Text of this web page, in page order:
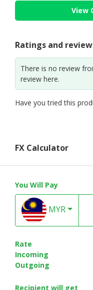
View
Ratings and
There is no review
review here.
Have you tried this
FX Calculator
You Will Pay
MYR
Rate
Incoming
Outgoing
Recipient will get